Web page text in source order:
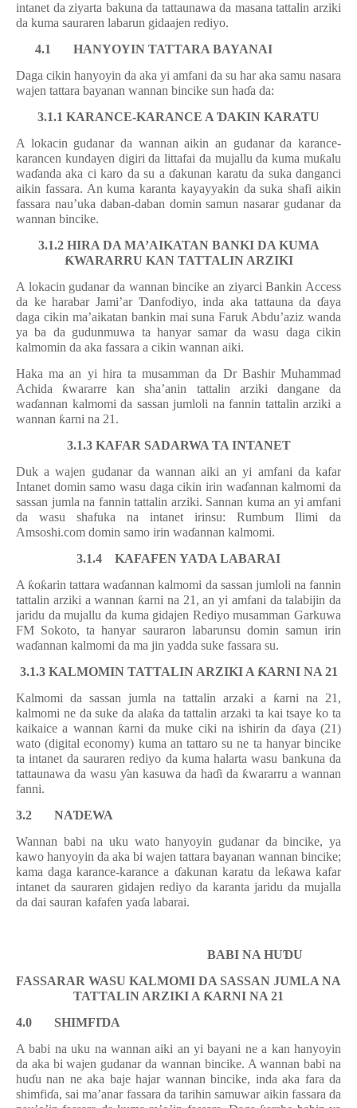
intanet da ziyarta bakuna da tattaunawa da masana tattalin arziki
da kuma sauraren labarun gidaajen rediyo.
4.1
HANYOYIN TATTARA BAYANAI
Daga cikin hanyoyin da aka yi amfani da su har aka samu nasara
wajen tattara bayanan wannan bincike sun haɗa da:
3.1.1 KARANCE-KARANCE A ƊAKIN KARATU
A lokacin gudanar da wannan aikin an gudanar da karance-
karancen kundayen digiri da littafai da mujallu da kuma muƙalu
waɗanda aka ci karo da su aɗakunan karatu da suka danganci
aikin fassara. An kuma karanta kayayyakin da suka shafi aikin
fassara nau’uka daban-daban domin samun nasarar gudanar da
wannan bincike.
3.1.2 HIRA DA MA’AIKATAN BANKI DA KUMA
ƘWARARRU KAN TATTALIN ARZIKI
A lokacin gudanar da wannan bincike an ziyarci Bankin Access
da ke harabar Jami’ar Ɗanfodiyo, inda aka tattauna daɗaya
daga cikin ma’aikatan bankin mai suna Faruk Abdu’aziz wanda
ya ba da gudunmuwa ta hanyar samar da wasu daga cikin
kalmomin da aka fassara a cikin wannan aiki.
Haka ma an yi hira ta musamman da Dr Bashir Muhammad
Achida ƙwararre kan sha’anin tattalin arziki dangane da
waɗannan kalmomi da sassan jumloli na fannin tattalin arziki a
wannan ƙarni na 21.
3.1.3 KAFAR SADARWA TA INTANET
Duk a wajen gudanar da wannan aiki an yi amfani da kafar
Intanet domin samo wasu daga cikin irin waɗannan kalmomi da
sassan jumla na fannin tattalin arziki. Sannan kuma an yi amfani
da wasu shafuka na intanet irinsu: Rumbum Ilimi da
Amsoshi.com domin samo irin waɗannan kalmomi.
3.1.4 KAFAFEN YAƊA LABARAI
A ƙoƙarin tattara waɗannan kalmomi da sassan jumloli na fannin
tattalin arziki a wannan ƙarni na 21, an yi amfani da talabijin da
jaridu da mujallu da kuma gidajen Rediyo musamman Garkuwa
FM Sokoto, ta hanyar sauraron labarunsu domin samun irin
waɗannan kalmomi da ma jin yadda suke fassara su.
3.1.3 KALMOMIN TATTALIN ARZIKI A ƘARNI NA 21
Kalmomi da sassan jumla na tattalin arzaki a ƙarni na 21,
kalmomi ne da suke da alaƙa da tattalin arzaki ta kai tsaye ko ta
kaikaice a wannan ƙarni da muke ciki na ishirin da ɗaya (21)
wato (digital economy) kuma an tattaro su ne ta hanyar bincike
ta intanet da sauraren rediyo da kuma halarta wasu bankuna da
tattaunawa da wasu ƴan kasuwa da haɗi da ƙwararru a wannan
fanni.
3.2 NAƊEWA
Wannan babi na uku wato hanyoyin gudanar da bincike, ya
kawo hanyoyin da aka bi wajen tattara bayanan wannan bincike;
kama daga karance-karance a ɗakunan karatu da leƙawa kafar
intanet da sauraren gidajen rediyo da karanta jaridu da mujalla
da dai sauran kafafen yaɗa labarai.
BABI NA HUƊU
FASSARAR WASU KALMOMI DA SASSAN JUMLA NA
TATTALIN ARZIKI A ƘARNI NA 21
4.0 SHIMFIƊA
A babi na uku na wannan aiki an yi bayani ne a kan hanyoyin
da aka bi wajen gudanar da wannan bincike. A wannan babi na
huɗu nan ne aka baje hajar wannan bincike, inda aka fara da
shimfiɗa, sai ma’anar fassara da tarihin samuwar aikin fassara da